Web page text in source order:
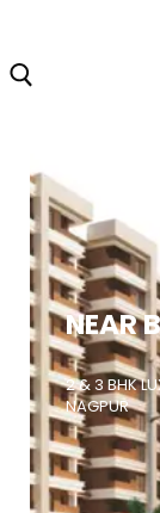
Home
About
Highlights
Projects
Brochure
Gallery
NEAR
2 & 3 BHK
NAGPUR